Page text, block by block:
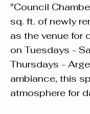
"Council
sq. ft. of newly
as the venue for
on Tuesdays -
Thursdays -
ambiance, this
atmosphere for